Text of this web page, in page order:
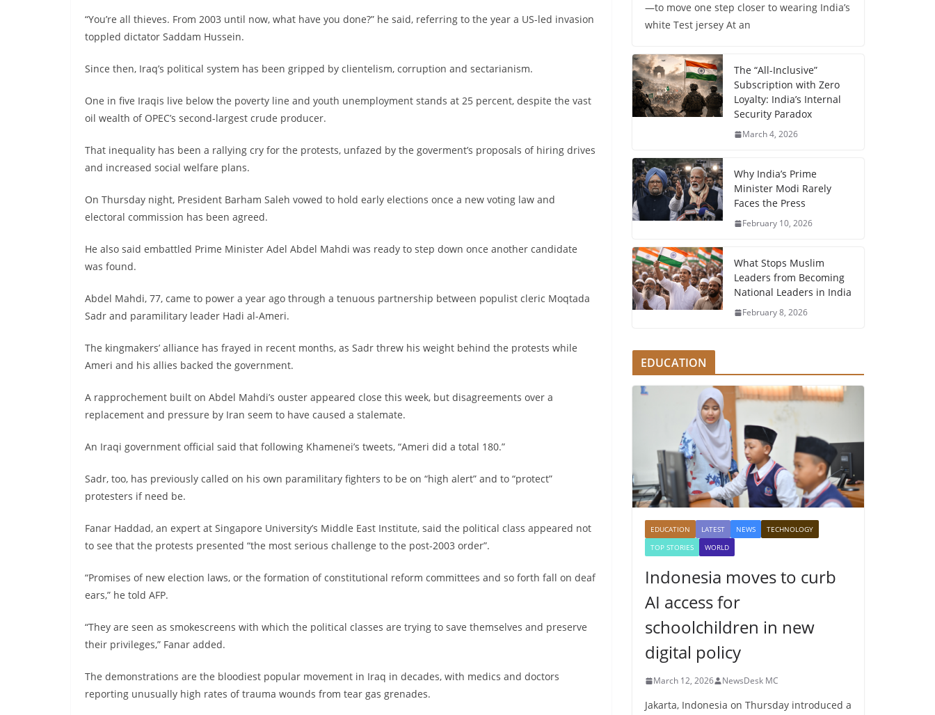
“You’re all thieves. From 2003 until now, what have you done?” he said, referring to the year a US-led invasion
toppled dictator Saddam Hussein.
Since then, Iraq’s political system has been gripped by clientelism, corruption and sectarianism.
One in five Iraqis live below the poverty line and youth unemployment stands at 25 percent, despite the vast
oil wealth of OPEC’s second-largest crude producer.
That inequality has been a rallying cry for the protests, unfazed by the goverment’s proposals of hiring drives
and increased social welfare plans.
On Thursday night, President Barham Saleh vowed to hold early elections once a new voting law and
electoral commission has been agreed.
He also said embattled Prime Minister Adel Abdel Mahdi was ready to step down once another candidate
was found.
Abdel Mahdi, 77, came to power a year ago through a tenuous partnership between populist cleric Moqtada
Sadr and paramilitary leader Hadi al-Ameri.
The kingmakers’ alliance has frayed in recent months, as Sadr threw his weight behind the protests while
Ameri and his allies backed the government.
A rapprochement built on Abdel Mahdi’s ouster appeared close this week, but disagreements over a
replacement and pressure by Iran seem to have caused a stalemate.
An Iraqi government official said that following Khamenei’s tweets, “Ameri did a total 180.”
Sadr, too, has previously called on his own paramilitary fighters to be on “high alert” and to “protect”
protesters if need be.
Fanar Haddad, an expert at Singapore University’s Middle East Institute, said the political class appeared not
to see that the protests presented “the most serious challenge to the post-2003 order”.
“Promises of new election laws, or the formation of constitutional reform committees and so forth fall on deaf
ears,” he told AFP.
“They are seen as smokescreens with which the political classes are trying to save themselves and preserve
their privileges,” Fanar added.
The demonstrations are the bloodiest popular movement in Iraq in decades, with medics and doctors
reporting unusually high rates of trauma wounds from tear gas grenades.
—to move one step closer to wearing India’s
white Test jersey At an
The “All-Inclusive”
Subscription with Zero
Loyalty: India’s Internal
Security Paradox
March 4, 2026
Why India’s Prime
Minister Modi Rarely
Faces the Press
February 10, 2026
What Stops Muslim
Leaders from Becoming
National Leaders in India
February 8, 2026
EDUCATION
EDUCATION LATEST NEWS
TECHNOLOGY
TOP STORIES
WORLD
Indonesia moves to curb
AI access for
schoolchildren in new
digital policy
March 12, 2026 NewsDesk MC
Jakarta, Indonesia on Thursday introduced a